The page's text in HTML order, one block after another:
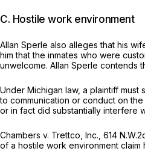
C. Hostile work environment
Allan Sperle also alleges that his
him that the inmates who were
unwelcome. Allan Sperle contends
Under Michigan law, a plaintiff
to communication or conduct on
or in fact did substantially interfere
Chambers v. Trettco, Inc., 614
of a hostile work environment